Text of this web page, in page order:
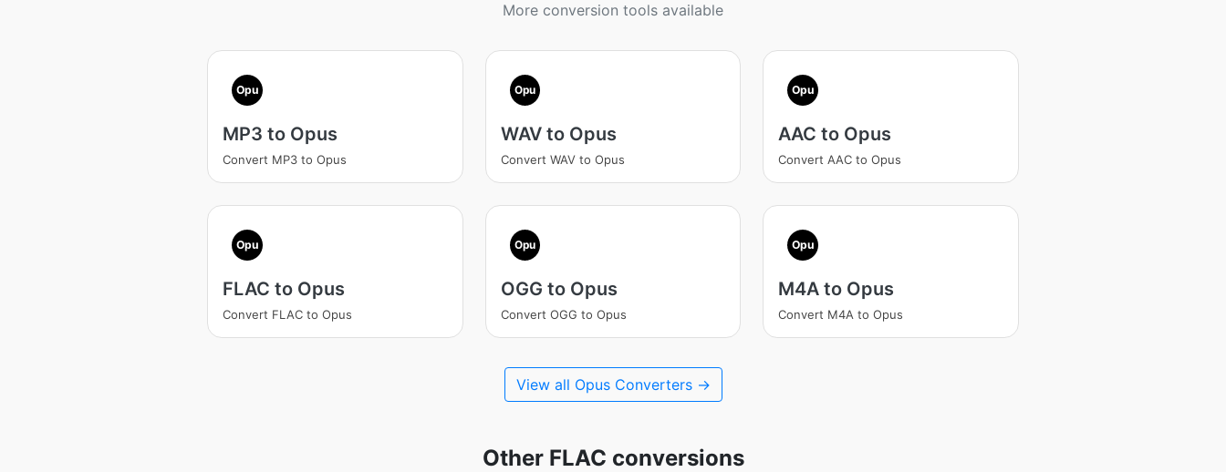
More conversion tools available
Opu
MP3 to Opus
Convert MP3 to Opus
Opu
WAV to Opus
Convert WAV to Opus
Opu
AAC to Opus
Convert AAC to Opus
Opu
FLAC to Opus
Convert FLAC to Opus
Opu
OGG to Opus
Convert OGG to Opus
Opu
M4A to Opus
Convert M4A to Opus
View all Opus Converters →
Other FLAC conversions